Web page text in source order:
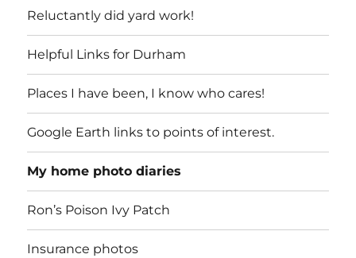
Reluctantly did yard work!
Helpful Links for Durham
Places I have been, I know who cares!
Google Earth links to points of interest.
My home photo diaries
Ron’s Poison Ivy Patch
Insurance photos